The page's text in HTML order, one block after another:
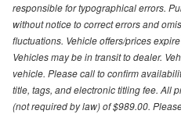
responsible for typographical errors.
without notice to correct errors and
fluctuations. Vehicle offers/prices
Vehicles may be in transit to dealer.
vehicle. Please call to confirm
title, tags, and electronic titling fee. All
(not required by law) of $989.00.